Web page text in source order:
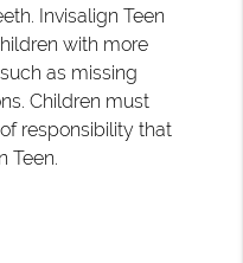
Invisalign Teen
with more
as missing
Children must
responsibility that
Teen.